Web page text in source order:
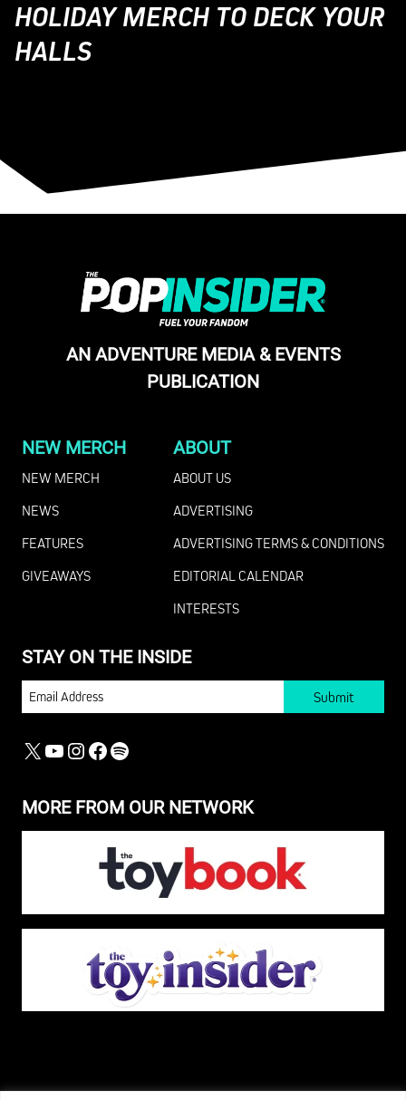
HOLIDAY MERCH TO DECK YOUR
HALLS
AN ADVENTURE MEDIA & EVENTS
PUBLICATION
MORE FROM OUR NETWORK
NEW MERCH
NEW MERCH
NEWS
FEATURES
GIVEAWAYS
ABOUT
ABOUT US
ADVERTISING
ADVERTISING TERMS & CONDITIONS
EDITORIAL CALENDAR
INTERESTS
STAY ON THE INSIDE
EMAIL
X YOUTUBE
INSTAGRAM
FACEBOOK
SPOTIFY